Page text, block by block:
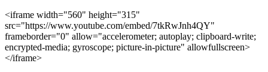
<iframe width="560" height="315"
src="https://www.youtube.com/embed/7tkRwJnh4QY"
frameborder="0" allow="accelerometer; autoplay; clipboard-write;
encrypted-media; gyroscope; picture-in-picture" allowfullscreen>
</iframe>